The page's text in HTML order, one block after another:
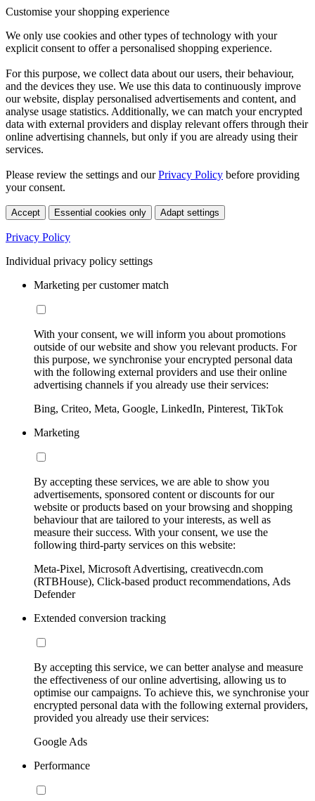
Customise your shopping experience
We only use cookies and other types of technology with your
explicit consent to offer a personalised shopping experience.
For this purpose, we collect data about our users, their behaviour,
and the devices they use. We use this data to continuously improve
our website, display personalised advertisements and content, and
analyse usage statistics. Additionally, we can match your encrypted
data with external providers and display relevant offers through their
online advertising channels, but only if you are already using their
services.
Please review the settings and ourPrivacy Policy before providing
your consent.
Accept Essential cookies only Adapt settings
Privacy Policy
Individual privacy policy settings
Marketing per customer match
With your consent, we will inform you about promotions
outside of our website and show you relevant products. For
this purpose, we synchronise your encrypted personal data
with the following external providers and use their online
advertising channels if you already use their services:
Bing, Criteo, Meta, Google, LinkedIn, Pinterest, TikTok
Marketing
By accepting these services, we are able to show you
advertisements, sponsored content or discounts for our
website or products based on your browsing and shopping
behaviour that are tailored to your interests, as well as
measure their success. With your consent, we use the
following third-party services on this website:
Meta-Pixel, Microsoft Advertising, creativecdn.com
(RTBHouse), Click-based product recommendations, Ads
Defender
Extended conversion tracking
By accepting this service, we can better analyse and measure
the effectiveness of our online advertising, allowing us to
optimise our campaigns. To achieve this, we synchronise your
encrypted personal data with the following external providers,
provided you already use their services:
Google Ads
Performance